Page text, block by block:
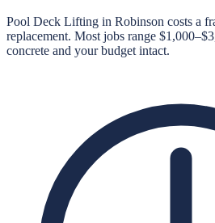
Pool Deck Lifting in Robinson costs a
replacement. Most jobs range
concrete and your budget intact.